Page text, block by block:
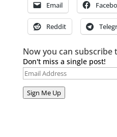
Email
Reddit
Now you can subscribe
Don't miss a single post!
Email
Address
Sign Me Up